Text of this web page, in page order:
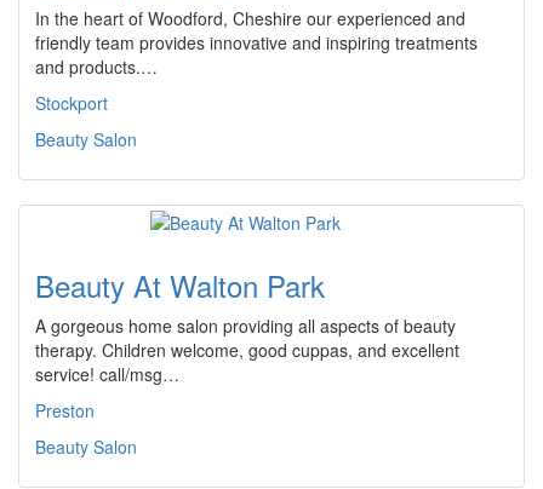
In the heart of Woodford, Cheshire our experienced and
friendly team provides innovative and inspiring treatments
and products.…
Stockport
Beauty Salon
Beauty At Walton Park
A gorgeous home salon providing all aspects of beauty
therapy. Children welcome, good cuppas, and excellent
service! call/msg…
Preston
Beauty Salon